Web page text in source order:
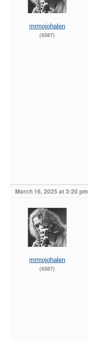
mrmojohalen
(6587)
March 16, 2025 at 3:20 pm
mrmojohalen
(6587)